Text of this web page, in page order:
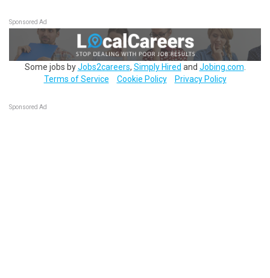
Sponsored Ad
Some jobs byJobs2careers, Simply Hired and Jobing.com
Terms of Service
Cookie Policy Privacy Policy
Sponsored Ad